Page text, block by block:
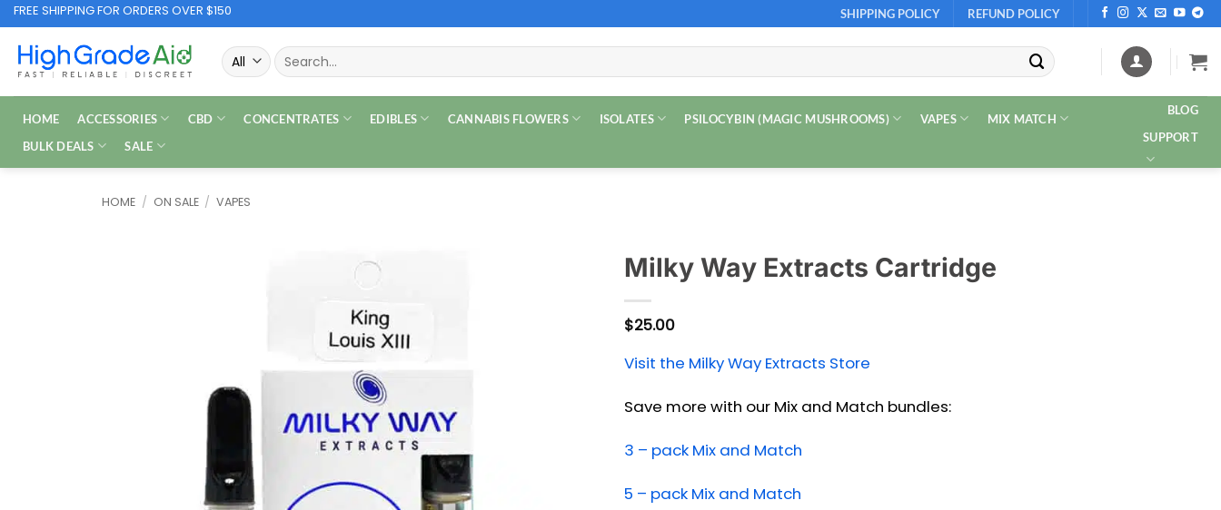
Skip
to
content
FREE SHIPPING FOR ORDERS OVER $150 SHIPPING POLICY REFUND POLICY
Search
for:
HOME ACCESSORIES CBD CONCENTRATES EDIBLES CANNABIS FLOWERS ISOLATES PSILOCYBIN (MAGIC MUSHROOMS) VAPES
MIX MATCH
BULK DEALS
SALE
BLOG
SUPPORT
HOME / ON SALE / VAPES
Milky Way Extracts Cartridge
$25.00
Visit the Milky Way Extracts Store
Save more with our Mix and Match bundles:
3 – pack Mix and Match
5 – pack Mix and Match